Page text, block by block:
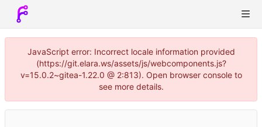
JavaScript error: Incorrect locale information provided
(https://git.elara.ws/assets/js/webcomponents.js?
v=15.0.2~gitea-1.22.0 @ 2:813). Open browser console to
see more details.